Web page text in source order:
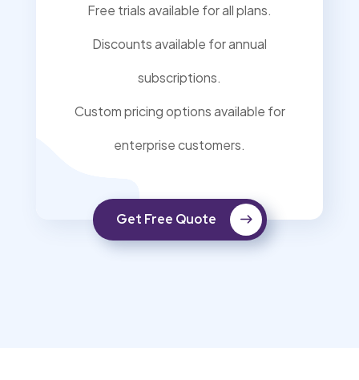
Free trials available for all plans.
Discounts available for annual
subscriptions.
Custom pricing options available for
enterprise customers.
Get Free Quote